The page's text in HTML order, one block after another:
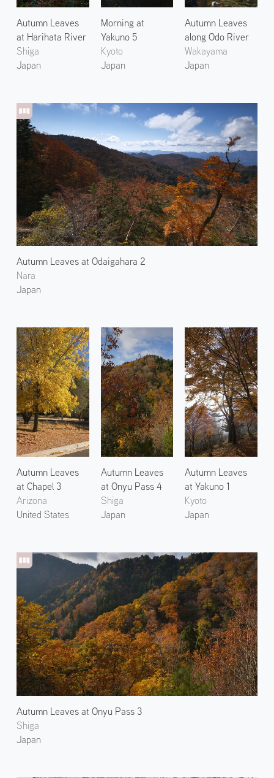
Autumn Leaves
at Harihata River
Shiga
Japan
Morning at
Yakuno 5
Kyoto
Japan
Autumn Leaves
along Odo River
Wakayama
Japan
Autumn Leaves at Odaigahara 2
Nara
Japan
Autumn Leaves
at Chapel 3
Arizona
United States
Autumn Leaves
at Onyu Pass 4
Shiga
Japan
Autumn Leaves at Onyu Pass 3
Shiga
Japan
Autumn Leaves
at Yakuno 1
Kyoto
Japan